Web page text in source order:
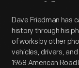
Dave Friedman has
history through his
of works by other
vehicles, drivers,
1968 American